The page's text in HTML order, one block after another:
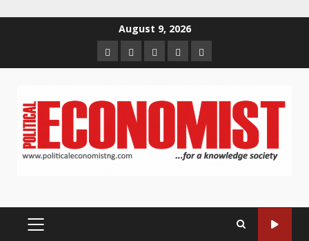
August 9, 2026
HomeAbout
us
Contact
us
Newsletter
Privacy
Policy
PRIMARY